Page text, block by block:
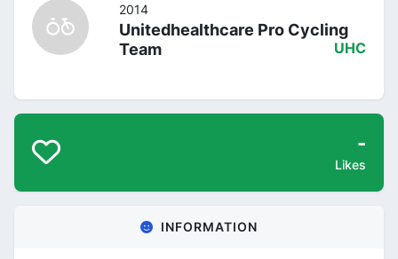
2014
Unitedhealthcare Pro Cycling
Team
UHC
-
Likes
INFORMATION